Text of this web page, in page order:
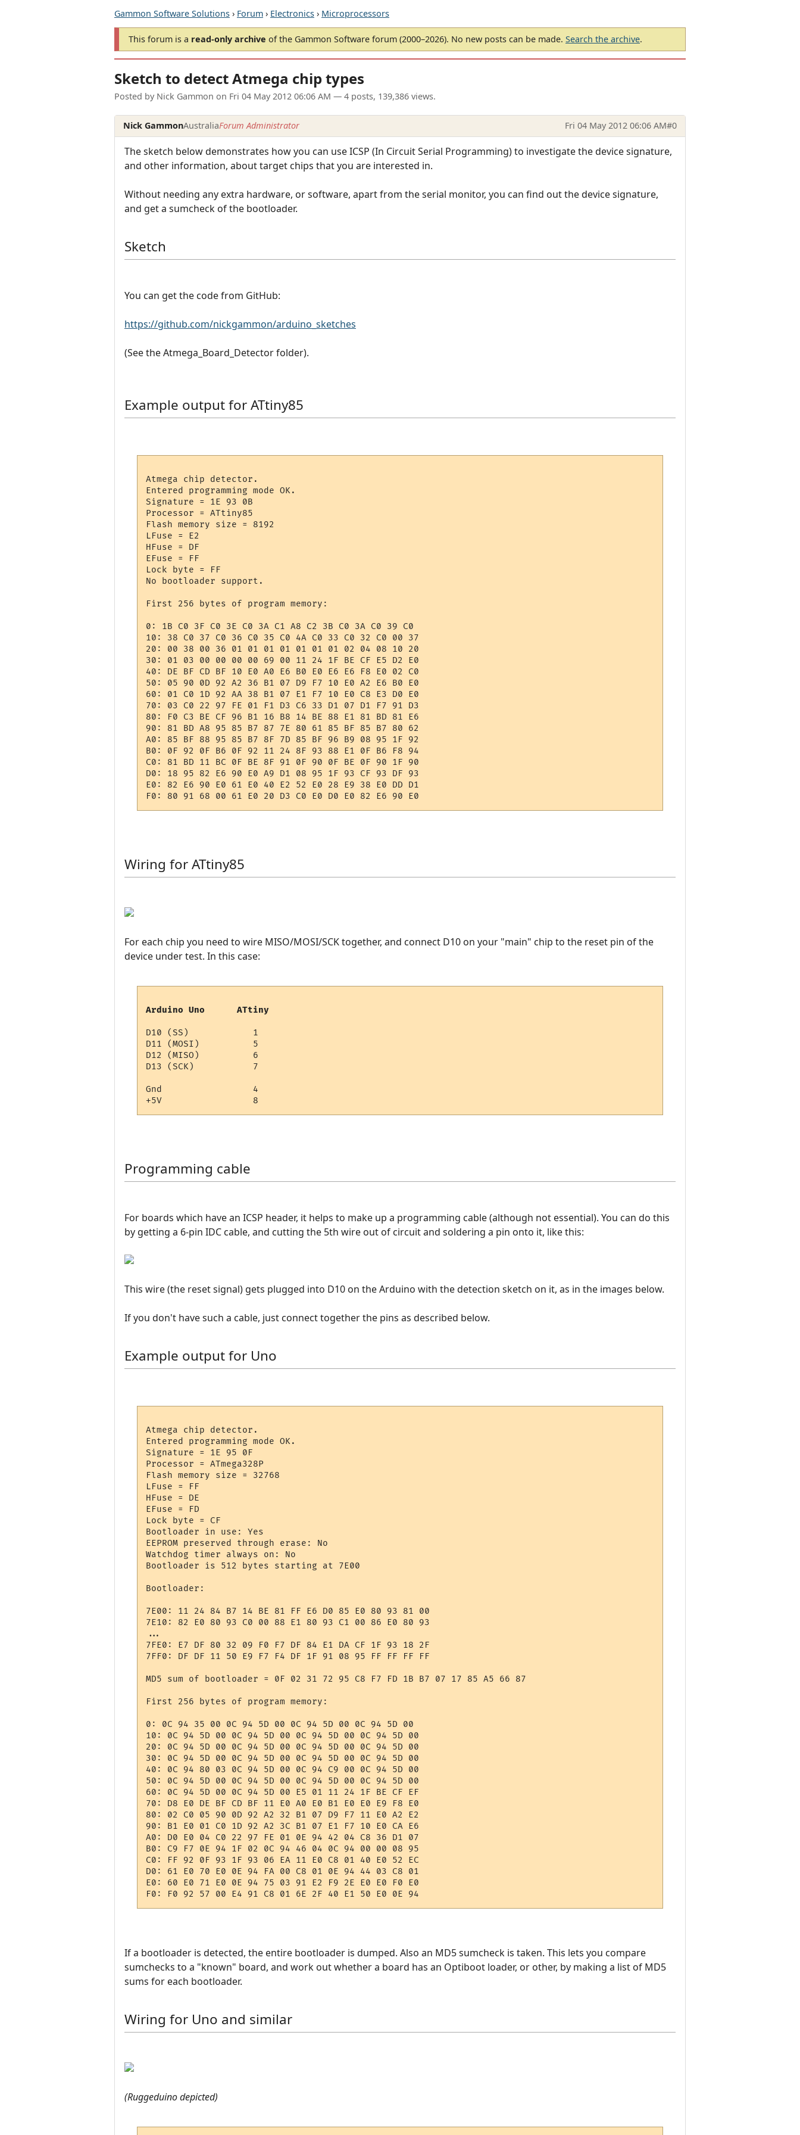
Gammon Software Solutions › Forum › Electronics › Microprocessors
This forum is a read-only archive of the Gammon Software forum (2000–2026). No new posts can be made. Search the archive.
Sketch to detect Atmega chip types
Posted by Nick Gammon on Fri 04 May 2012 06:06 AM — 4 posts, 139,386 views.
Nick GammonAustraliaForum Administrator Fri 04 May 2012 06:06 AM#0
The sketch below demonstrates how you can use ICSP (In Circuit Serial Programming) to investigate the device signature,
and other information, about target chips that you are interested in.
Without needing any extra hardware, or software, apart from the serial monitor, you can find out the device signature,
and get a sumcheck of the bootloader.
Sketch
You can get the code from GitHub:
https://github.com/nickgammon/arduino_sketches
(See the Atmega_Board_Detector folder).
Example output for ATtiny85
Atmega chip detector.
Entered programming mode OK.
Signature = 1E 93 0B
Processor = ATtiny85
Flash memory size = 8192
LFuse = E2
HFuse = DF
EFuse = FF
Lock byte = FF
No bootloader support.
First 256 bytes of program memory:
0: 1B C0 3F C0 3E C0 3A C1 A8 C2 3B C0 3A C0 39 C0
10: 38 C0 37 C0 36 C0 35 C0 4A C0 33 C0 32 C0 00 37
20: 00 38 00 36 01 01 01 01 01 01 01 02 04 08 10 20
30: 01 03 00 00 00 00 69 00 11 24 1F BE CF E5 D2 E0
40: DE BF CD BF 10 E0 A0 E6 B0 E0 E6 E6 F8 E0 02 C0
50: 05 90 0D 92 A2 36 B1 07 D9 F7 10 E0 A2 E6 B0 E0
60: 01 C0 1D 92 AA 38 B1 07 E1 F7 10 E0 C8 E3 D0 E0
70: 03 C0 22 97 FE 01 F1 D3 C6 33 D1 07 D1 F7 91 D3
80: F0 C3 BE CF 96 B1 16 B8 14 BE 88 E1 81 BD 81 E6
90: 81 BD A8 95 85 B7 87 7E 80 61 85 BF 85 B7 80 62
A0: 85 BF 88 95 85 B7 8F 7D 85 BF 96 B9 08 95 1F 92
B0: 0F 92 0F B6 0F 92 11 24 8F 93 88 E1 0F B6 F8 94
C0: 81 BD 11 BC 0F BE 8F 91 0F 90 0F BE 0F 90 1F 90
D0: 18 95 82 E6 90 E0 A9 D1 08 95 1F 93 CF 93 DF 93
E0: 82 E6 90 E0 61 E0 40 E2 52 E0 28 E9 38 E0 DD D1
Wiring for ATtiny85
For each chip you need to wire MISO/MOSI/SCK together, and connect D10 on your "main" chip to the reset pin of the
device under test. In this case:
Arduino Uno      ATtiny
D10 (SS)            1
D11 (MOSI)          5
D12 (MISO)          6
D13 (SCK)           7
Gnd                 4
Programming cable
For boards which have an ICSP header, it helps to make up a programming cable (although not essential). You can do this
by getting a 6-pin IDC cable, and cutting the 5th wire out of circuit and soldering a pin onto it, like this:
This wire (the reset signal) gets plugged into D10 on the Arduino with the detection sketch on it, as in the images below.
If you don't have such a cable, just connect together the pins as described below.
Example output for Uno
Atmega chip detector.
Entered programming mode OK.
Signature = 1E 95 0F
Processor = ATmega328P
Flash memory size = 32768
LFuse = FF
HFuse = DE
EFuse = FD
Lock byte = CF
Bootloader in use: Yes
EEPROM preserved through erase: No
Watchdog timer always on: No
Bootloader is 512 bytes starting at 7E00
Bootloader:
7E00: 11 24 84 B7 14 BE 81 FF E6 D0 85 E0 80 93 81 00
7E10: 82 E0 80 93 C0 00 88 E1 80 93 C1 00 86 E0 80 93
...
7FE0: E7 DF 80 32 09 F0 F7 DF 84 E1 DA CF 1F 93 18 2F
7FF0: DF DF 11 50 E9 F7 F4 DF 1F 91 08 95 FF FF FF FF
MD5 sum of bootloader = 0F 02 31 72 95 C8 F7 FD 1B B7 07 17 85 A5 66 87
First 256 bytes of program memory:
0: 0C 94 35 00 0C 94 5D 00 0C 94 5D 00 0C 94 5D 00
10: 0C 94 5D 00 0C 94 5D 00 0C 94 5D 00 0C 94 5D 00
20: 0C 94 5D 00 0C 94 5D 00 0C 94 5D 00 0C 94 5D 00
30: 0C 94 5D 00 0C 94 5D 00 0C 94 5D 00 0C 94 5D 00
40: 0C 94 80 03 0C 94 5D 00 0C 94 C9 00 0C 94 5D 00
50: 0C 94 5D 00 0C 94 5D 00 0C 94 5D 00 0C 94 5D 00
60: 0C 94 5D 00 0C 94 5D 00 E5 01 11 24 1F BE CF EF
70: D8 E0 DE BF CD BF 11 E0 A0 E0 B1 E0 E0 E9 F8 E0
80: 02 C0 05 90 0D 92 A2 32 B1 07 D9 F7 11 E0 A2 E2
90: B1 E0 01 C0 1D 92 A2 3C B1 07 E1 F7 10 E0 CA E6
A0: D0 E0 04 C0 22 97 FE 01 0E 94 42 04 C8 36 D1 07
B0: C9 F7 0E 94 1F 02 0C 94 46 04 0C 94 00 00 08 95
C0: FF 92 0F 93 1F 93 06 EA 11 E0 C8 01 40 E0 52 EC
D0: 61 E0 70 E0 0E 94 FA 00 C8 01 0E 94 44 03 C8 01
E0: 60 E0 71 E0 0E 94 75 03 91 E2 F9 2E E0 E0 F0 E0
If a bootloader is detected, the entire bootloader is dumped. Also an MD5 sumcheck is taken. This lets you compare
sumchecks to a "known" board, and work out whether a board has an Optiboot loader, or other, by making a list of MD5
sums for each bootloader.
Wiring for Uno and similar
(Ruggeduino depicted)